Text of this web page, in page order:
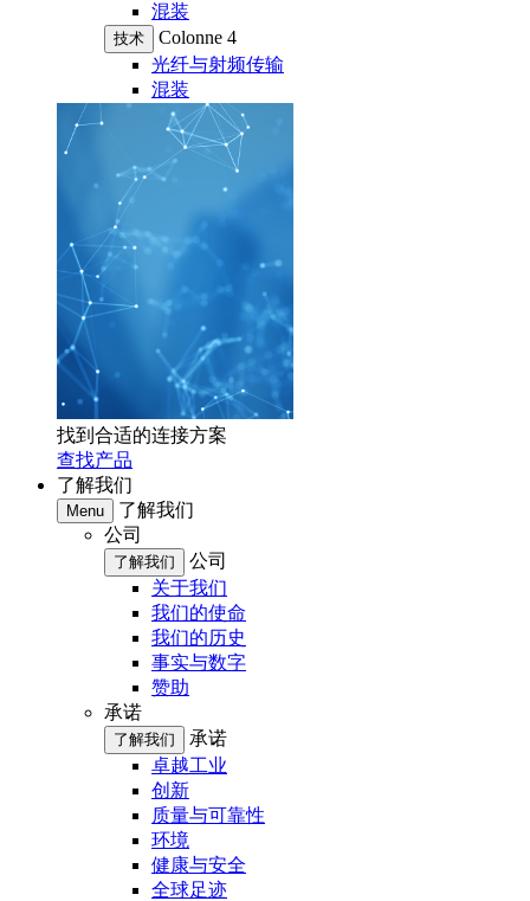
混装
技术
Colonne 4
光纤与射频传输
混装
找到合适的连接方案
查找产品
了解我们
Menu
了解我们
公司
了解我们
公司
关于我们
我们的使命
我们的历史
事实与数字
赞助
承诺
了解我们
承诺
卓越工业
创新
质量与可靠性
环境
健康与安全
全球足迹